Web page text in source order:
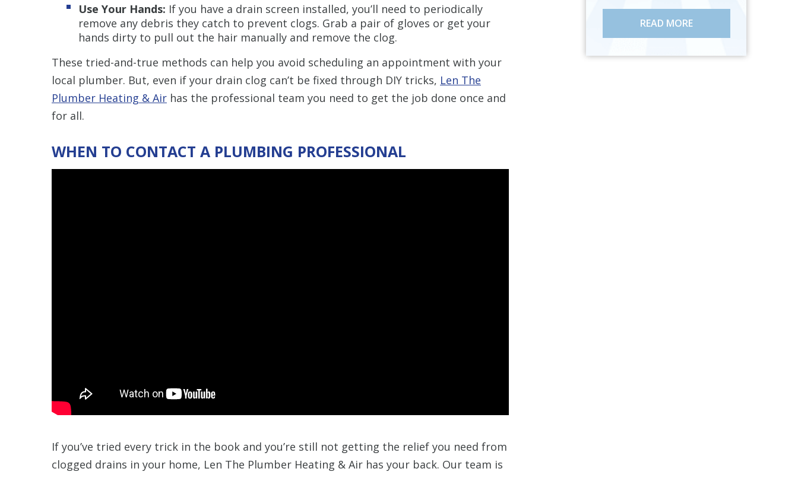
Use Your Hands: If you have a drain screen installed, you’ll need to periodically
remove any debris they catch to prevent clogs. Grab a pair of gloves or get your
hands dirty to pull out the hair manually and remove the clog.
These tried-and-true methods can help you avoid scheduling an appointment with your
local plumber. But, even if your drain clog can’t be fixed through DIY tricks, Len The
Plumber Heating & Air has the professional team you need to get the job done once and
for all.
WHEN TO CONTACT A PLUMBING PROFESSIONAL
If you’ve tried every trick in the book and you’re still not getting the relief you need from
clogged drains in your home, Len The Plumber Heating & Air has your back. Our team is
READ MORE